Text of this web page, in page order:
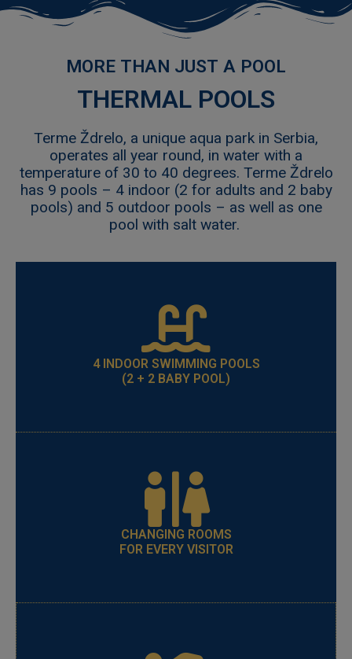
THERMAL POOLS
Terme Ždrelo, a unique aqua park in Serbia,
operates all year round, in water with a
temperature of 30 to 40 degrees. Terme Ždrelo
has 9 pools – 4 indoor (2 for adults and 2 baby
pools) and 5 outdoor pools – as well as one
pool with salt water.
4 INDOOR SWIMMING POOLS
(2 + 2 BABY POOL)
CHANGING ROOMS
FOR EVERY VISITOR